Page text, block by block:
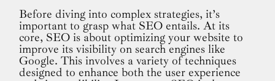
Before diving into complex strategies, it’s
important to grasp what SEO entails. At its
core, SEO is about optimizing your website to
improve its visibility on search engines like
Google. This involves a variety of techniques
designed to enhance both the user experience